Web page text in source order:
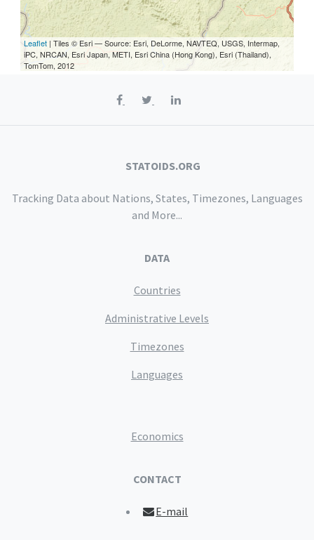
Leaflet | Tiles © Esri — Source: Esri, DeLorme, NAVTEQ, USGS, Intermap,
iPC, NRCAN, Esri Japan, METI, Esri China (Hong Kong), Esri (Thailand),
TomTom, 2012
STATOIDS.ORG
Tracking Data about Nations, States, Timezones, Languages
and More...
DATA
Countries
Administrative Levels
Timezones
Languages
Economics
CONTACT
E-mail